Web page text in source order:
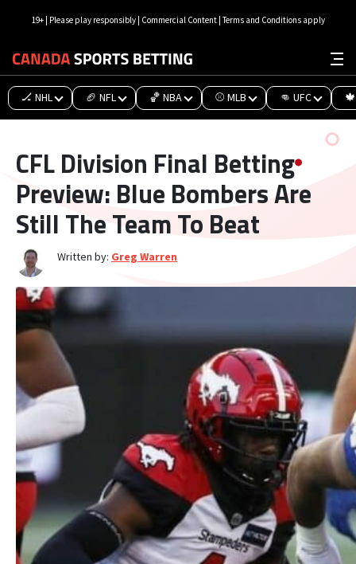
🏒 NHL 🏈 NFL 🏀 NBA ⚾ MLB 👊 UFC
CFL Division Final Betting
Preview: Blue Bombers Are
Still The Team To Beat
Written by: Greg Warren
19+ | Please play responsibly | Commercial Content | Terms and Conditions apply